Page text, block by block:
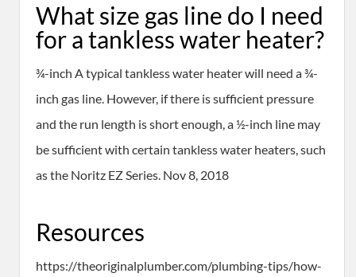
What size gas line do I need
for a tankless water heater?
¾-inch A typical tankless water heater will need a ¾-
inch gas line. However, if there is sufficient pressure
and the run length is short enough, a ½-inch line may
be sufficient with certain tankless water heaters, such
as the Noritz EZ Series. Nov 8, 2018
Resources
https://theoriginalplumber.com/plumbing-tips/how-